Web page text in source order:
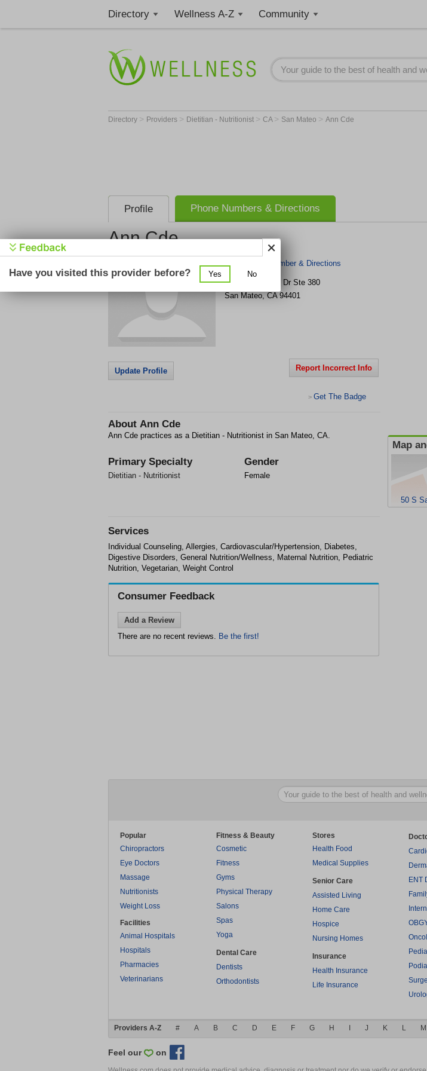
Directory Wellness A-Z Community
Directory > Providers > Dietitian - Nutritionist > CA > San Mateo > Ann Cde
Profile Phone Numbers & Directions
Ann Cde
Get Phone Number & Directions
50 S San Mateo Dr Ste 380
San Mateo, CA 94401
Update Profile Report Incorrect Info
> Get The Badge
About Ann Cde
Ann Cde practices as a Dietitian - Nutritionist in San Mateo, CA.
Primary Specialty
Dietitian - Nutritionist
Gender
Female
Map
50 S
Services
Individual Counseling, Allergies, Cardiovascular/Hypertension, Diabetes,
Digestive Disorders, General Nutrition/Wellness, Maternal Nutrition, Pediatric
Nutrition, Vegetarian, Weight Control
Consumer Feedback
Add a Review
There are no recent reviews. Be the first!
Popular
Chiropractors
Eye Doctors
Massage
Nutritionists
Weight Loss
Facilities
Animal Hospitals
Hospitals
Pharmacies
Veterinarians
Fitness & Beauty
Cosmetic
Fitness
Gyms
Physical Therapy
Salons
Spas
Yoga
Dental Care
Dentists
Orthodontists
Stores
Health Food
Medical Supplies
Senior Care
Assisted Living
Home Care
Hospice
Nursing Homes
Insurance
Health Insurance
Life Insurance
ENT
Providers A-Z # A B C D E F G H J K L M
Feel our on
Have you visited this provider before? Yes No